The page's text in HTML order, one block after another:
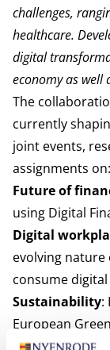
challenges,
healthcare.
digital
economy as well
The
currently
joint events,
assignments on:
Future of
using Digital
Digital
evolving nature
consume digital
Sustainability:
European
Changing